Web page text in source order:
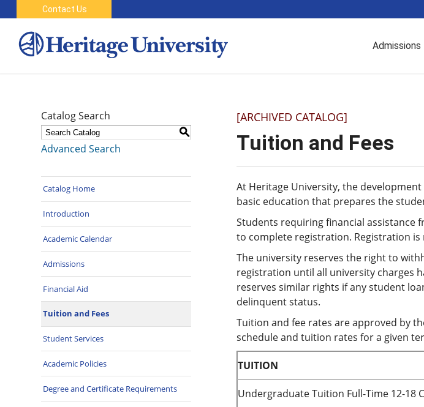
Contact Us
Admissions
Catalog Search
S
Advanced Search
Catalog Home
Introduction
Academic Calendar
Admissions
Financial Aid
Tuition and Fees
Student Services
Academic Policies
Degree and Certificate Requirements
[ARCHIVED CATALOG]
Tuition and Fees
At Heritage University, the
basic education that prepares the
Students requiring financial assistance
to complete registration. Registration
The university reserves the right to
registration until all university charges
reserves similar rights if any student
delinquent status.
Tuition and fee rates are approved by
schedule and tuition rates for a given
TUITION
Undergraduate Tuition Full-Time 12-18